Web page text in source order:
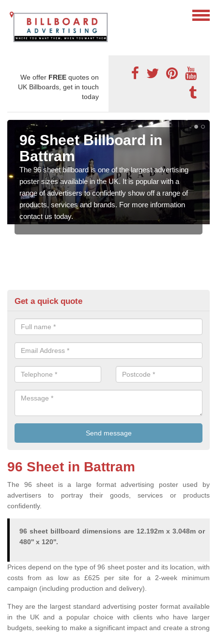
We offer FREE quotes on
UK Billboards, get in touch
today
96 Sheet Billboard in
Battram
The 96 sheet billboard is one of the largest advertising
poster sizes available in the UK. It is popular with a
range of advertisers to confidently show off a range of
products, services and brands. For more information
contact us today.
Get a quick quote
96 Sheet in Battram
The 96 sheet is a large format advertising poster used by
advertisers to portray their goods, services or products
confidently.
96 sheet billboard dimensions are 12.192m x 3.048m or
480'' x 120''.
Prices depend on the type of 96 sheet poster and its location, with
costs from as low as £625 per site for a 2-week minimum
campaign (including production and delivery).
They are the largest standard advertising poster format available
in the UK and a popular choice with clients who have larger
budgets, seeking to make a significant impact and create a strong